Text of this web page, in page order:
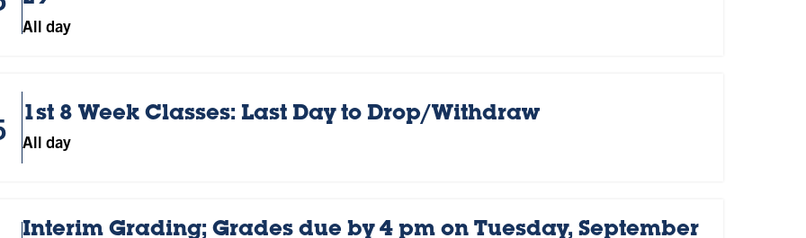
All day
1st 8 Week Classes: Last Day to Drop/Withdraw
All day
Interim Grading; Grades due by 4 pm on Tuesday, September